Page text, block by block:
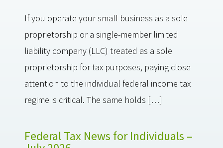
If you operate your small business as a sole
proprietorship or a single-member limited
liability company (LLC) treated as a sole
proprietorship for tax purposes, paying close
attention to the individual federal income tax
regime is critical. The same holds […]
Federal Tax News for Individuals –